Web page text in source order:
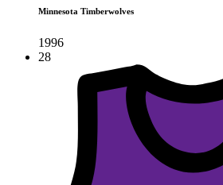
Minnesota Timberwolves
1996
28